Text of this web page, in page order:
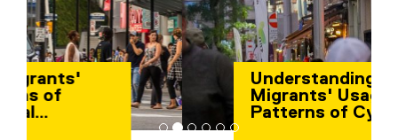
Understanding
Migrants' Usage
Patterns of Cyber-
Physical Infrastructure